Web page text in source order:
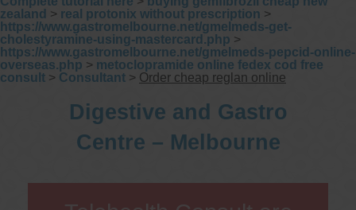
zealand > real protonix without prescription >
https://www.gastromelbourne.net/gmelmeds-get-
cholestyramine-using-mastercard.php >
https://www.gastromelbourne.net/gmelmeds-pepcid-online-
overseas.php > metoclopramide online fedex cod free
consult > Consultant > Order cheap reglan online
Digestive and Gastro
Centre – Melbourne